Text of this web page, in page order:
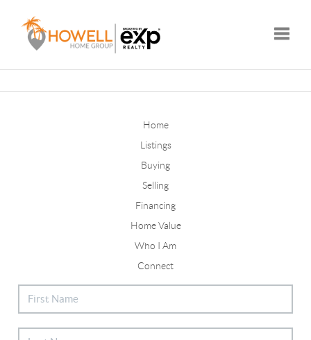
Home
Listings
Buying
Selling
Financing
Home Value
Who I Am
Connect